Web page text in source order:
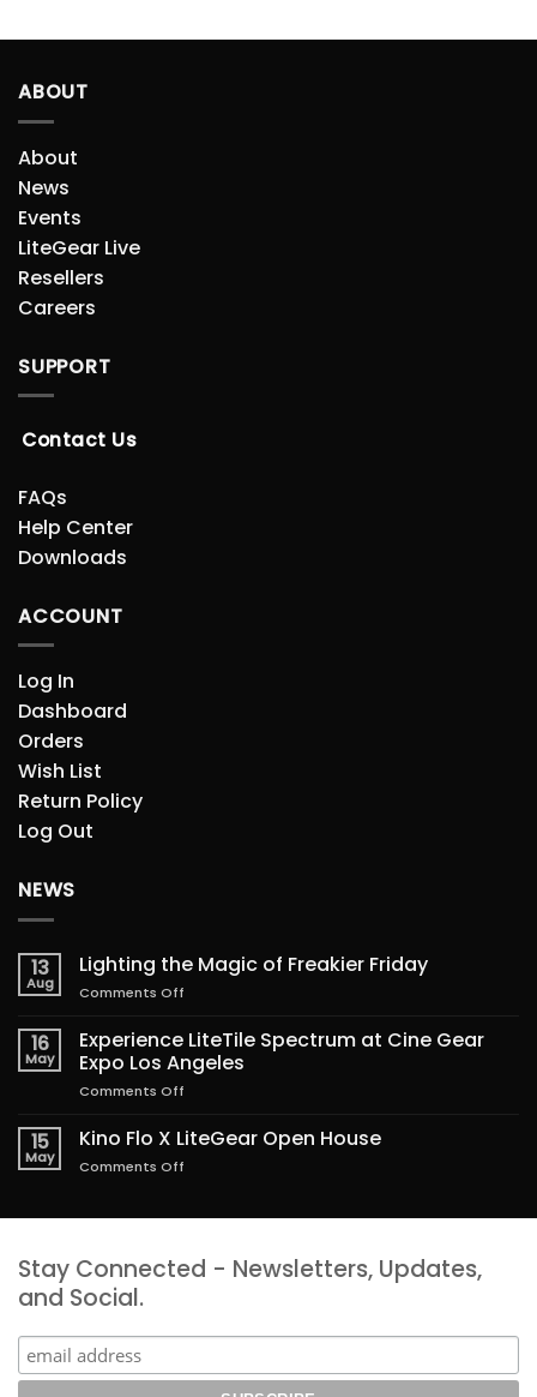
ABOUT
About
News
Events
LiteGear Live
Resellers
Careers
SUPPORT
Contact Us
FAQs
Help Center
Downloads
ACCOUNT
Log In
Dashboard
Orders
Wish List
Return Policy
Log Out
NEWS
13
Aug
Lighting the Magic of Freakier Friday
Comments Off
the
Magic
of
16
May
Experience LiteTile Spectrum at Cine Gear
Expo Los Angeles
Comments Off
LiteTile
Spectrum
Angeles
15
May
Kino Flo X LiteGear Open House
Comments Off
Open
Stay Connected - Newsletters, Updates,
and Social.